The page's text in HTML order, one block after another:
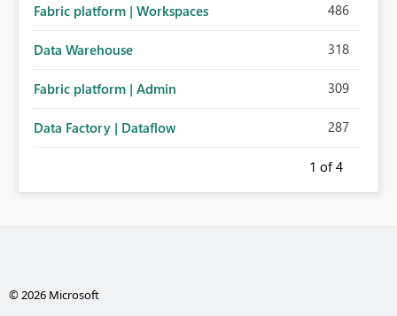
Fabric platform | Workspaces 486
Data Warehouse 318
Fabric platform | Admin 309
Data Factory | Dataflow 287
1 of 4
© 2026 Microsoft